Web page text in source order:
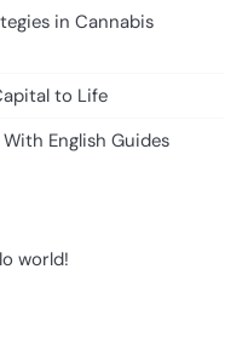
in Cannabis
to Life
English Guides
world!